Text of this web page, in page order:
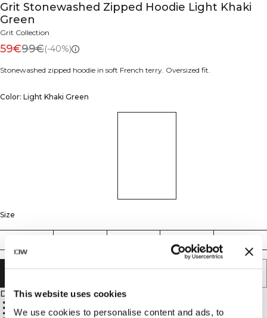
This website uses cookies
We use cookies to personalise content and ads, to
Grit Stonewashed Zipped Hoodie Light Khaki
Green
Grit Collection
59€99€(-40%)
Stonewashed zipped hoodie in soft French terry. Oversized fit.
Color: Light Khaki Green
Size
Description
Stonewashed finish
Oversized fit